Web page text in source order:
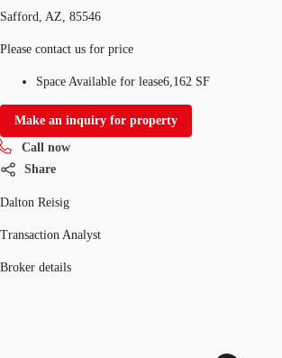
Safford, AZ, 85546
Please contact us for price
Space Available for lease6,162 SF
Make an inquiry for property
Call now
Share
Dalton Reisig
Transaction Analyst
Broker details